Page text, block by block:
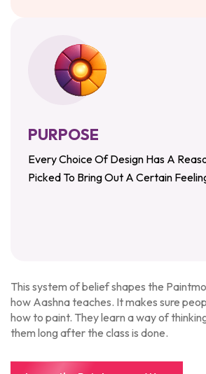
PURPOSE
Every Choice Of Design Has A
Picked To Bring Out A Certain
This system of belief shapes the
how Aashna teaches. It makes sure
how to paint. They learn a way of
them long after the class is done.